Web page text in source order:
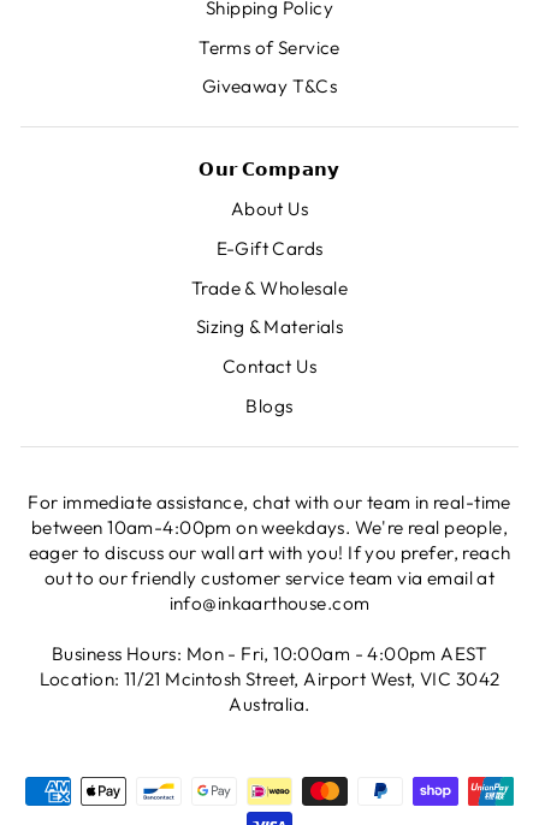
Shipping Policy
Terms of Service
Giveaway T&Cs
𝗢𝘂𝗿 𝗖𝗼𝗺𝗽𝗮𝗻𝘆
About Us
E-Gift Cards
Trade & Wholesale
Sizing & Materials
Contact Us
Blogs
For immediate assistance, chat with our team in real-time
between 10am-4:00pm on weekdays. We're real people,
eager to discuss our wall art with you! If you prefer, reach
out to our friendly customer service team via email at
info@inkaarthouse.com
Business Hours: Mon - Fri, 10:00am - 4:00pm AEST
Location: 11/21 Mcintosh Street, Airport West, VIC 3042
Australia.